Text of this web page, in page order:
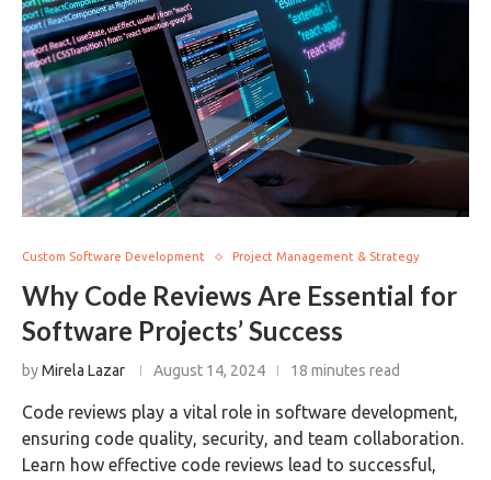
Custom Software Development Project Management & Strategy
Why Code Reviews Are Essential for
Software Projects’ Success
byMirela Lazar August 14, 2024 18 minutes read
Code reviews play a vital role in software development,
ensuring code quality, security, and team collaboration.
Learn how effective code reviews lead to successful,